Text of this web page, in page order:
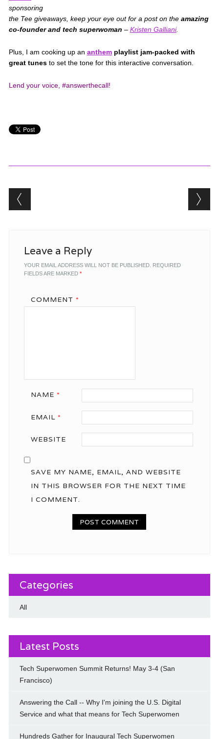
sponsoring
the Tee giveaways, keep your eye out for a post on the amazing
co-founder and tech superwoman – Kristen Galliani.
Plus, I am cooking up an anthem playlist jam-packed with
great tunesto set the tone for this interactive conversation.
Lend your voice, #answerthecall!
Post navigation
Leave a Reply
YOUR EMAIL ADDRESS WILL NOT BE PUBLISHED.
REQUIRED
FIELDS ARE MARKED *
COMMENT *
NAME *
EMAIL *
WEBSITE
SAVE MY NAME, EMAIL, AND WEBSITE
IN THIS BROWSER FOR THE NEXT TIME
I COMMENT.
Categories
All
Latest Posts
Tech Superwomen Summit Returns! May 3-4 (San
Francisco)
Answering the Call -- Why I'm joining the U.S. Digital
Service and what that means for Tech Superwomen
Hundreds Gather for Inaugural Tech Superwomen